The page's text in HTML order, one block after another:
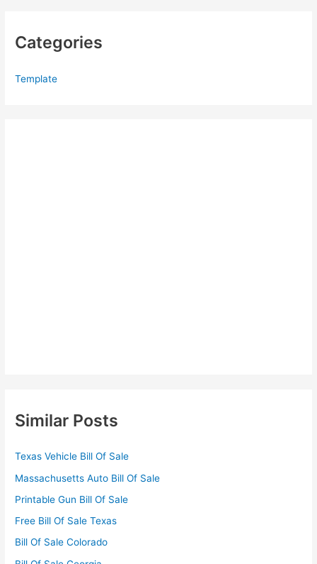
Categories
Template
Similar Posts
Texas Vehicle Bill Of Sale
Massachusetts Auto Bill Of Sale
Printable Gun Bill Of Sale
Free Bill Of Sale Texas
Bill Of Sale Colorado